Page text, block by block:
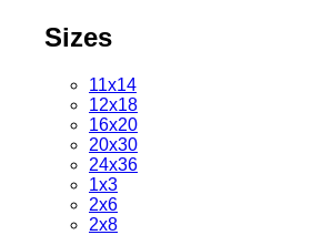
Sizes
11x14
12x18
16x20
20x30
24x36
1x3
2x6
2x8